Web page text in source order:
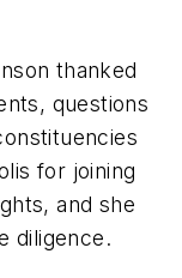
thanked
questions
for joining
and she
diligence.